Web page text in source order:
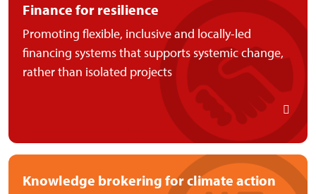
Finance for resilience
Promoting flexible, inclusive and locally-led
financing systems that supports systemic change,
rather than isolated projects
Knowledge brokering for climate action